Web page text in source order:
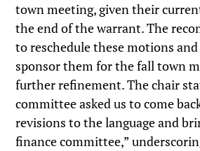
town meeting, given their
the end of the warrant. The
to reschedule these motions
sponsor them for the fall town
further refinement. The chair
committee asked us to come
revisions to the language and
finance committee,”